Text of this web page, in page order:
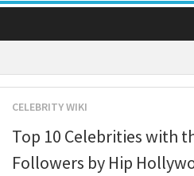
Sports Star Wiki
TV Star Wiki
Hollywood
Hollywood Actor Wiki
Bollywood
Bollywood Actor Wiki
Bollywood Actress Wiki
Celebrity Wiki
Plastic Surgery
prachi desai marriage
CELEBRITY WIKI
Top 10 Celebrities with
Followers by Hip